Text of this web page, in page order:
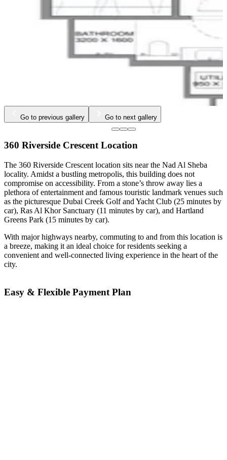
…
Go to previous gallery Go to next gallery
360 Riverside Crescent Location
The 360 Riverside Crescent location sits near the Nad Al Sheba
locality. Amidst a bustling metropolis, this building does not
compromise on accessibility. From a stone’s throw away lies a
plethora of entertainment and famous touristic landmark venues such
as the picturesque Dubai Creek Golf and Yacht Club (25 minutes by
car), Ras Al Khor Sanctuary (11 minutes by car), and Hartland
Greens Park (15 minutes by car).
With major highways nearby, commuting to and from this location is
a breeze, making it an ideal choice for residents seeking a
convenient and well-connected living experience in the heart of the
city.
Easy & Flexible Payment Plan